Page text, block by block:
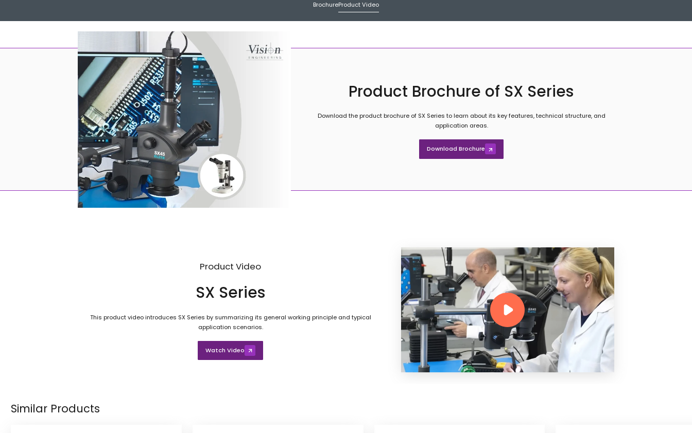
BrochureProduct Video
Product Brochure of SX Series
Download the product brochure of SX Series to learn about its key features, technical structure, and
application areas.
Download Brochure
Product Video
SX Series
This product video introduces SX Series by summarizing its general working principle and typical
application scenarios.
Watch Video
Similar Products